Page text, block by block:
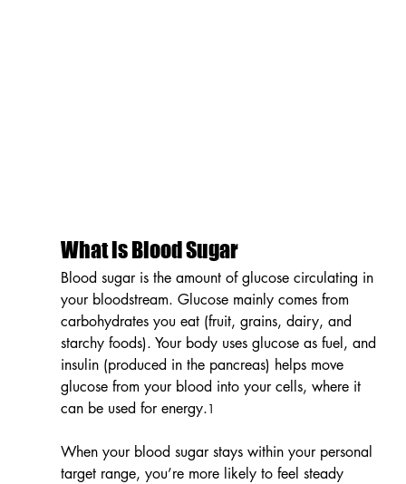
What is Blood Sugar
Blood sugar is the amount of glucose circulating in
your bloodstream. Glucose mainly comes from
carbohydrates you eat (fruit, grains, dairy, and
starchy foods). Your body uses glucose as fuel, and
insulin (produced in the pancreas) helps move
glucose from your blood into your cells, where it
can be used for energy.1
When your blood sugar stays within your personal
target range, you’re more likely to feel steady